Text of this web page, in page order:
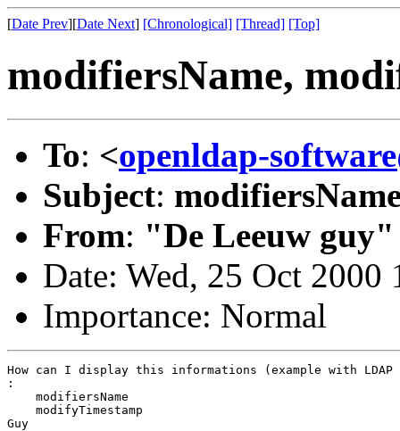
[Date Prev][Date Next] [Chronological] [Thread] [Top]
modifiersName,
To: <openldap-
Subject:
From: "De Leeuw
Date: Wed, 25 Oct 2000
Importance: Normal
How can I display this informations (example with LDAP
:
    modifiersName
    modifyTimestamp
Guy